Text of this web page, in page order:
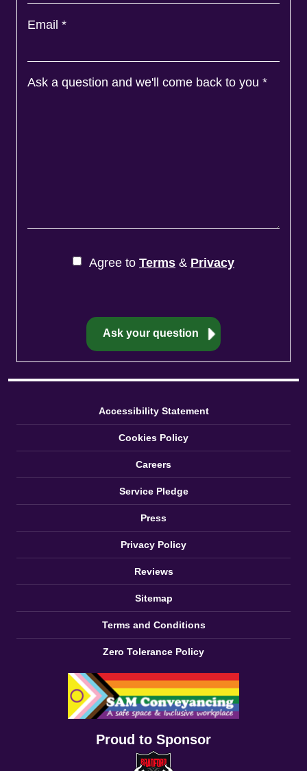
Email *
Ask a question and we'll come back to you *
Agree to Terms & Privacy
Accessibility Statement
Cookies Policy
Careers
Service Pledge
Press
Privacy Policy
Reviews
Sitemap
Terms and Conditions
Zero Tolerance Policy
Proud to Sponsor